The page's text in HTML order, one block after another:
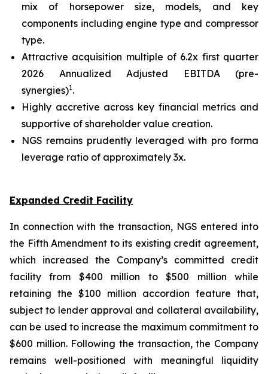
mix of horsepower size, models, and key
components including engine type and compressor
type.
Attractive acquisition multiple of 6.2x first quarter
2026 Annualized Adjusted EBITDA (pre-
synergies)1.
Highly accretive across key financial metrics and
supportive of shareholder value creation.
NGS remains prudently leveraged with pro forma
leverage ratio of approximately 3x.
Expanded Credit Facility
In connection with the transaction, NGS entered into
the Fifth Amendment to its existing credit agreement,
which increased the Company’s committed credit
facility from $400 million to $500 million while
retaining the $100 million accordion feature that,
subject to lender approval and collateral availability,
can be used to increase the maximum commitment to
$600 million. Following the transaction, the Company
remains well-positioned with meaningful liquidity